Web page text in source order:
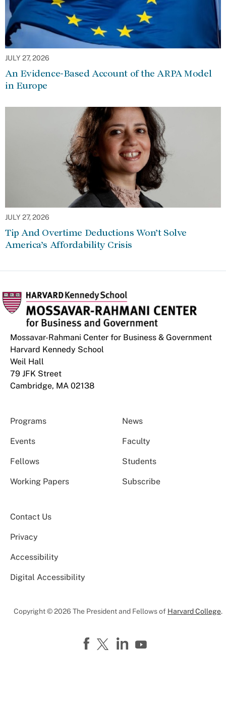
JULY 27, 2026
An Evidence-Based Account of the ARPA Model
in Europe
JULY 27, 2026
Tip And Overtime Deductions Won’t Solve
America’s Affordability Crisis
Mossavar-Rahmani Center for Business & Government
Harvard Kennedy School
Weil Hall
79 JFK Street
Cambridge, MA 02138
Programs News
Events Faculty
Fellows Students
Working Papers Subscribe
Contact Us
Privacy
Accessibility
Digital Accessibility
Copyright © 2026 The President and Fellows of Harvard College.